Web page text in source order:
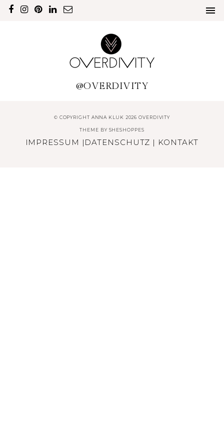
@OVERDIVITY
© COPYRIGHT ANNA KLUK 2026 OVERDIVITY
THEME BY SHESHOPPES
IMPRESSUM | DATENSCHUTZ | KONTAKT